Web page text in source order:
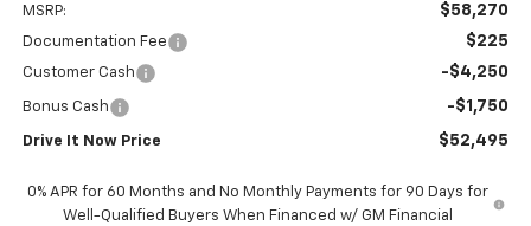
MSRP: $58,270
Documentation Fee $225
Customer Cash -$4,250
Bonus Cash -$1,750
Drive It Now Price $52,495
0% APR for 60 Months and No Monthly Payments for 90 Days for
Well-Qualified Buyers When Financed w/ GM Financial